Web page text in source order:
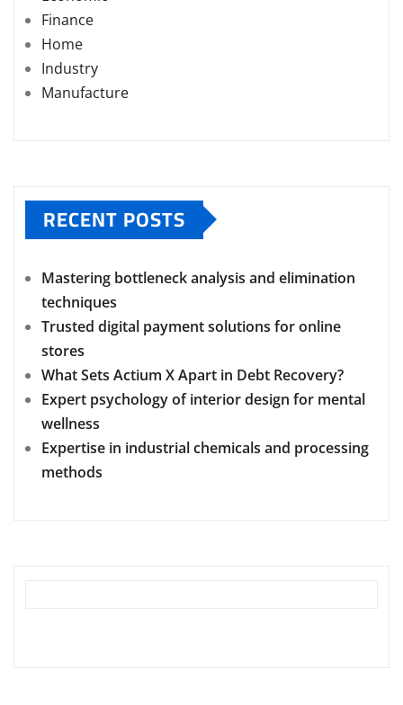
Finance
Home
Industry
Manufacture
RECENT POSTS
Mastering bottleneck analysis and elimination
techniques
Trusted digital payment solutions for online
stores
What Sets Actium X Apart in Debt Recovery?
Expert psychology of interior design for mental
wellness
Expertise in industrial chemicals and processing
methods